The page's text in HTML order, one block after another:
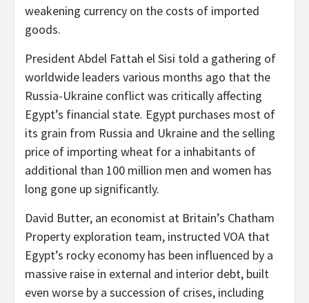
weakening currency on the costs of imported
goods.
President Abdel Fattah el Sisi told a gathering of
worldwide leaders various months ago that the
Russia-Ukraine conflict was critically affecting
Egypt’s financial state. Egypt purchases most of
its grain from Russia and Ukraine and the selling
price of importing wheat for a inhabitants of
additional than 100 million men and women has
long gone up significantly.
David Butter, an economist at Britain’s Chatham
Property exploration team, instructed VOA that
Egypt’s rocky economy has been influenced by a
massive raise in external and interior debt, built
even worse by a succession of crises, including